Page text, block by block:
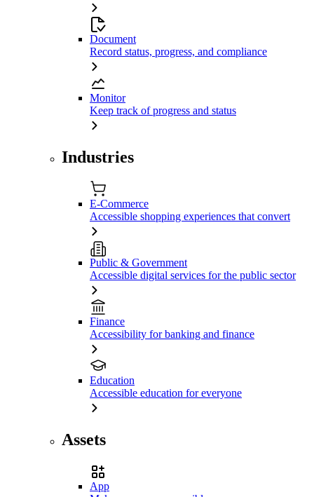
Document
Record status, progress, and compliance
Monitor
Keep track of progress and status
Industries
E-Commerce
Accessible shopping experiences that convert
Public & Government
Accessible digital services for the public sector
Finance
Accessibility for banking and finance
Education
Accessible education for everyone
Assets
App